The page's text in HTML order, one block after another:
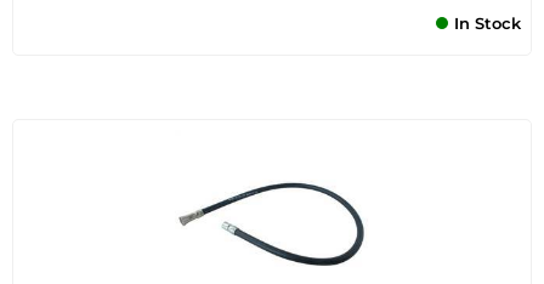
In Stock